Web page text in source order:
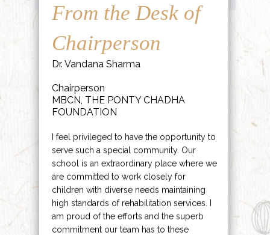
From the Desk of
Chairperson
Dr. Vandana Sharma
Chairperson
MBCN, THE PONTY CHADHA
FOUNDATION
I feel privileged to have the opportunity to
serve such a special community. Our
school is an extraordinary place where we
are committed to work closely for
children with diverse needs maintaining
high standards of rehabilitation services. I
am proud of the efforts and the superb
commitment our team has to these